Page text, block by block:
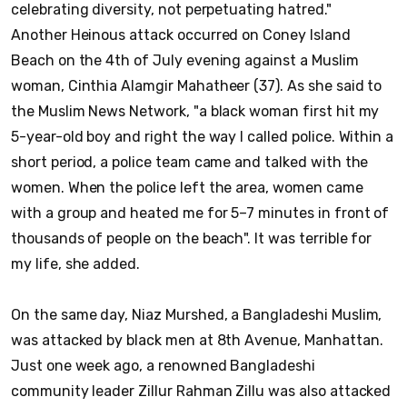
celebrating diversity, not perpetuating hatred."
Another Heinous attack occurred on Coney Island
Beach on the 4th of July evening against a Muslim
woman, Cinthia Alamgir Mahatheer (37). As she said to
the Muslim News Network, "a black woman first hit my
5-year-old boy and right the way I called police. Within a
short period, a police team came and talked with the
women. When the police left the area, women came
with a group and heated me for 5–7 minutes in front of
thousands of people on the beach". It was terrible for
my life, she added.
On the same day, Niaz Murshed, a Bangladeshi Muslim,
was attacked by black men at 8th Avenue, Manhattan.
Just one week ago, a renowned Bangladeshi
community leader Zillur Rahman Zillu was also attacked